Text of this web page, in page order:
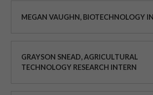
MEGAN VAUGHN, BIOTECHNOLOGY
GRAYSON SNEAD, AGRICULTURAL
TECHNOLOGY RESEARCH INTERN